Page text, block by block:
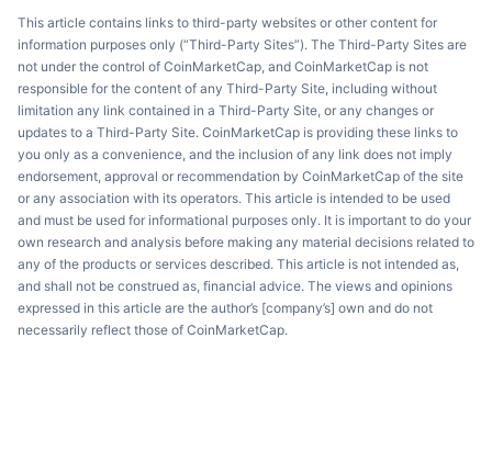
This article contains links to third-party websites or other content for
information purposes only (“Third-Party Sites”). The Third-Party Sites are
not under the control of CoinMarketCap, and CoinMarketCap is not
responsible for the content of any Third-Party Site, including without
limitation any link contained in a Third-Party Site, or any changes or
updates to a Third-Party Site. CoinMarketCap is providing these links to
you only as a convenience, and the inclusion of any link does not imply
endorsement, approval or recommendation by CoinMarketCap of the site
or any association with its operators. This article is intended to be used
and must be used for informational purposes only. It is important to do your
own research and analysis before making any material decisions related to
any of the products or services described. This article is not intended as,
and shall not be construed as, financial advice. The views and opinions
expressed in this article are the author’s [company’s] own and do not
necessarily reflect those of CoinMarketCap.